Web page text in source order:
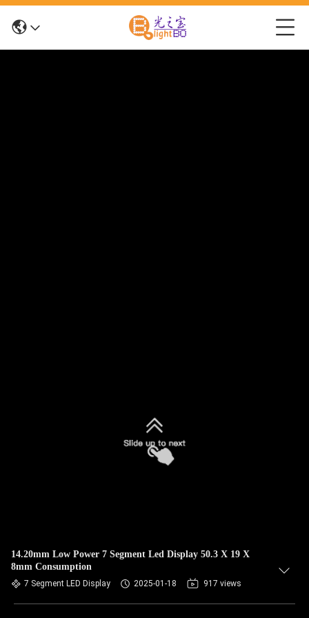
14.20mm Low Power 7 Segment Led Display 50.3 X 19 X
8mm Consumption
7 Segment LED Display 2025-01-18 917 views